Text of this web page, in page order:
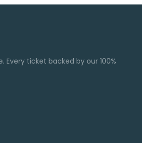
Every ticket backed by our 100%